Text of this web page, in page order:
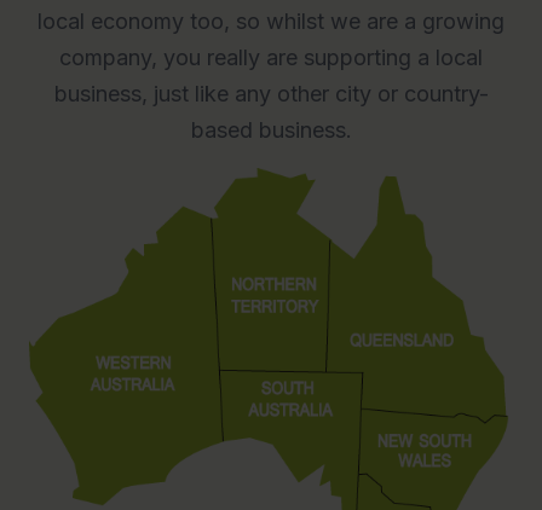
local economy too, so whilst we are a growing
company, you really are supporting a local
business, just like any other city or country-
based business.